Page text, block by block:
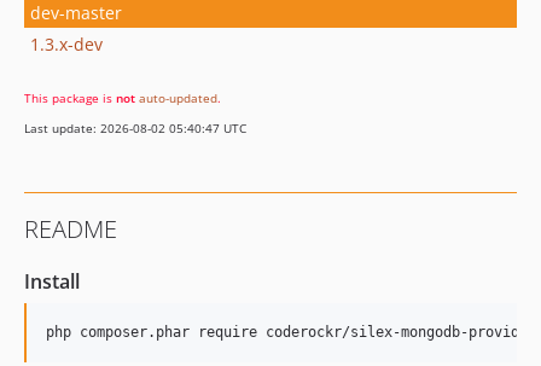
dev-master
1.3.x-dev
This package is not auto-updated.
Last update: 2026-08-02 05:40:47 UTC
README
Install